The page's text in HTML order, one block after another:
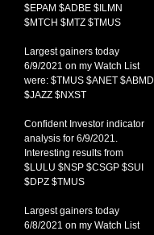
$EPAM $ADBE $ILMN
$MTCH $MTZ $TMUS
Largest gainers today
6/9/2021 on my Watch List
were: $TMUS $ANET $ABMD
$JAZZ $NXST
Confident Investor indicator
analysis for 6/9/2021.
Interesting results from
$LULU $NSP $CSGP $SUI
$DPZ $TMUS
Largest gainers today
6/8/2021 on my Watch List